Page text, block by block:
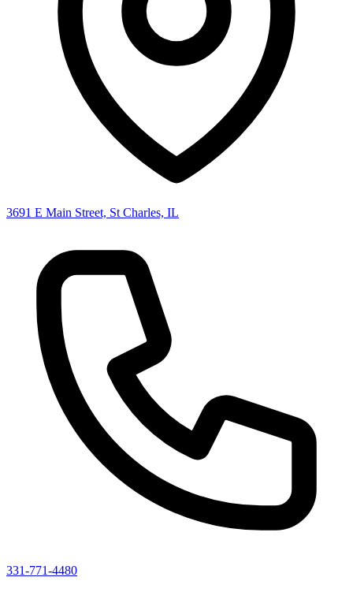
3691 E Main Street, St Charles, IL
331-771-4480